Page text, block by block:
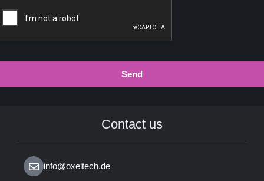
Contact us
info@oxeltech.de
Send